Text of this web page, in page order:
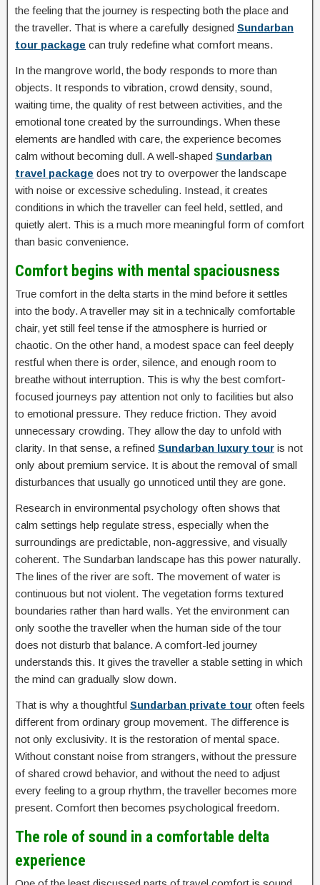
the feeling that the journey is respecting both the place and
the traveller. That is where a carefully designed Sundarban
tour package can truly redefine what comfort means.
In the mangrove world, the body responds to more than
objects. It responds to vibration, crowd density, sound,
waiting time, the quality of rest between activities, and the
emotional tone created by the surroundings. When these
elements are handled with care, the experience becomes
calm without becoming dull. A well-shaped Sundarban
travel package does not try to overpower the landscape
with noise or excessive scheduling. Instead, it creates
conditions in which the traveller can feel held, settled, and
quietly alert. This is a much more meaningful form of comfort
than basic convenience.
Comfort begins with mental spaciousness
True comfort in the delta starts in the mind before it settles
into the body. A traveller may sit in a technically comfortable
chair, yet still feel tense if the atmosphere is hurried or
chaotic. On the other hand, a modest space can feel deeply
restful when there is order, silence, and enough room to
breathe without interruption. This is why the best comfort-
focused journeys pay attention not only to facilities but also
to emotional pressure. They reduce friction. They avoid
unnecessary crowding. They allow the day to unfold with
clarity. In that sense, a refined Sundarban luxury tour is not
only about premium service. It is about the removal of small
disturbances that usually go unnoticed until they are gone.
Research in environmental psychology often shows that
calm settings help regulate stress, especially when the
surroundings are predictable, non-aggressive, and visually
coherent. The Sundarban landscape has this power naturally.
The lines of the river are soft. The movement of water is
continuous but not violent. The vegetation forms textured
boundaries rather than hard walls. Yet the environment can
only soothe the traveller when the human side of the tour
does not disturb that balance. A comfort-led journey
understands this. It gives the traveller a stable setting in which
the mind can gradually slow down.
That is why a thoughtful Sundarban private tour often feels
different from ordinary group movement. The difference is
not only exclusivity. It is the restoration of mental space.
Without constant noise from strangers, without the pressure
of shared crowd behavior, and without the need to adjust
every feeling to a group rhythm, the traveller becomes more
present. Comfort then becomes psychological freedom.
The role of sound in a comfortable delta
experience